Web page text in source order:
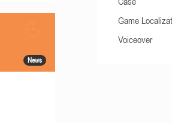
News
Game
Voiceover